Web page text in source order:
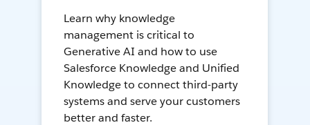
Learn why knowledge
management is critical to
Generative AI and how to use
Salesforce Knowledge and Unified
Knowledge to connect third-party
systems and serve your customers
better and faster.